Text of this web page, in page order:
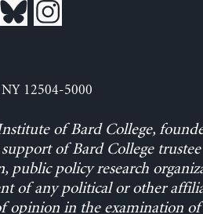
12504-5000
of Bard College,
of Bard College trustee
public policy research
of any political or other
opinion in the examination